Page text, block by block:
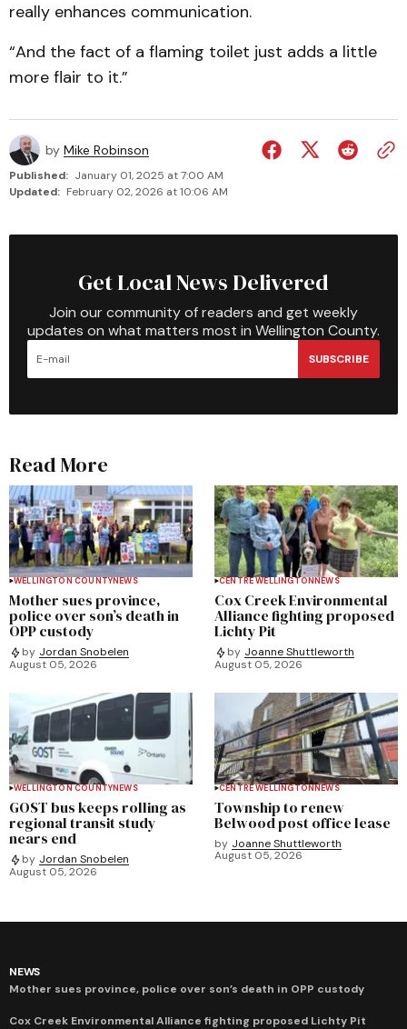
really enhances communication.
“And the fact of a flaming toilet just adds a little
more flair to it.”
by Mike Robinson
Published: January 01, 2025 at 7:00 AM
Updated: February 02, 2026 at 10:06 AM
Get Local News Delivered
Join our community of readers and get weekly
updates on what matters most in Wellington County.
SUBSCRIBE
Read More
WELLINGTON COUNTYNEWS
Mother sues province,
police over son’s death in
OPP custody
by Jordan Snobelen
August 05, 2026
CENTRE WELLINGTONNEWS
Cox Creek Environmental
Alliance fighting proposed
Lichty Pit
by Joanne Shuttleworth
August 05, 2026
WELLINGTON COUNTYNEWS
GOST bus keeps rolling as
regional transit study
nears end
by Jordan Snobelen
August 05, 2026
CENTRE WELLINGTONNEWS
Township to renew
Belwood post office lease
by Joanne Shuttleworth
August 05, 2026
NEWS
Mother sues province, police over son’s death in OPP custody
Cox Creek Environmental Alliance fighting proposed Lichty Pit